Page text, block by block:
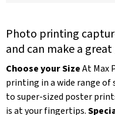
Photo printing
and can make a
Choose your SizeAt Max
printing in a wide range
to super-sized poster
is at your fingertips.